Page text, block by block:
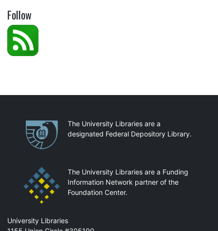
Follow
PartnershipsThe University Libraries are a
designated Federal Depository Library.
The University Libraries are a Funding
Information Network partner of the
Foundation Center.
Mail
University Libraries